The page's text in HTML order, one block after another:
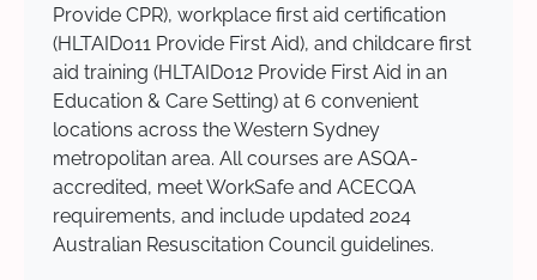
Provide CPR), workplace first aid certification
(HLTAID011 Provide First Aid), and childcare first
aid training (HLTAID012 Provide First Aid in an
Education & Care Setting) at 6 convenient
locations across the Western Sydney
metropolitan area. All courses are ASQA-
accredited, meet WorkSafe and ACECQA
requirements, and include updated 2024
Australian Resuscitation Council guidelines.